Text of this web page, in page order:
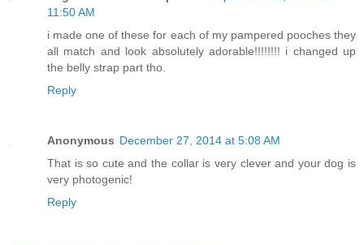
11:50 AM
i made one of these for each of my pampered pooches they
all match and look absolutely adorable!!!!!!!! i changed up
the belly strap part tho.
Reply
Anonymous December 27, 2014 at 5:08 AM
That is so cute and the collar is very clever and your dog is
very photogenic!
Reply